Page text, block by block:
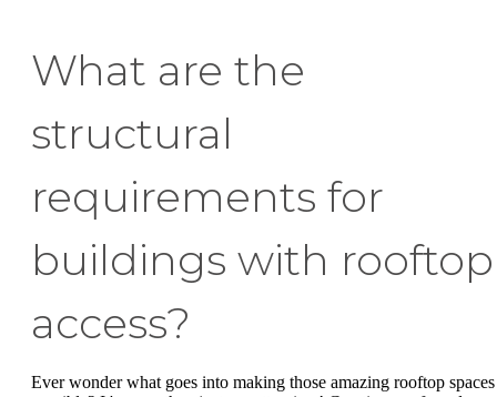
What are the
structural
requirements for
buildings with rooftop
access?
Ever wonder what goes into making those amazing rooftop spaces